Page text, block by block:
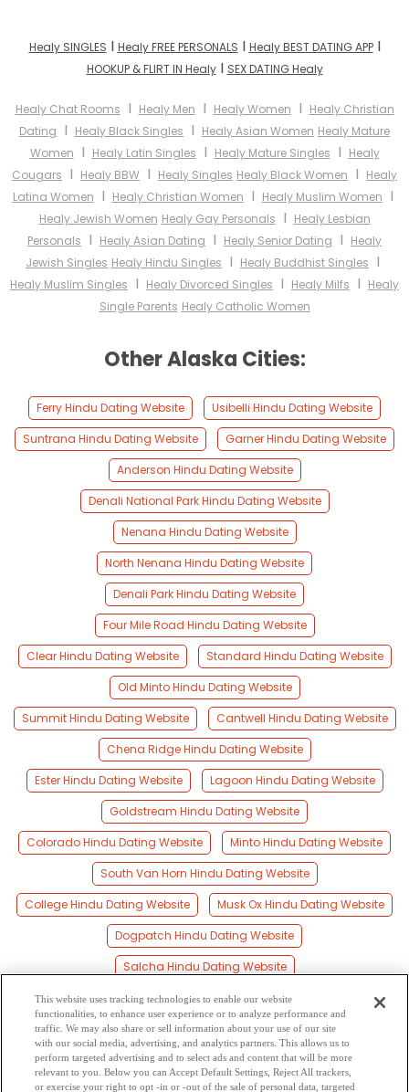
Healy SINGLES I Healy FREE PERSONALS I Healy BEST DATING APPI
HOOKUP & FLIRT IN HealyI SEX DATING Healy
Healy Chat Rooms I Healy Men I Healy Women I Healy Christian
Dating I Healy Black Singles I Healy Asian Women Healy Mature
Women I Healy Latin Singles I Healy Mature Singles I Healy
Cougars I Healy BBW I Healy Singles Healy Black Women I Healy
Latina Women I Healy Christian Women I Healy Muslim Women I
Healy Jewish Women Healy Gay Personals I Healy Lesbian
Personals I Healy Asian Dating I Healy Senior Dating I Healy
Jewish Singles Healy Hindu Singles I Healy Buddhist Singles I
Healy Muslim Singles I Healy Divorced Singles I Healy Milfs I Healy
Single Parents Healy Catholic Women
Other Alaska Cities:
Ferry Hindu Dating Website
Usibelli Hindu Dating Website
Suntrana Hindu Dating Website
Garner Hindu Dating Website
Anderson Hindu Dating Website
Denali National Park Hindu Dating Website
Nenana Hindu Dating Website
North Nenana Hindu Dating Website
Denali Park Hindu Dating Website
Four Mile Road Hindu Dating Website
Clear Hindu Dating Website
Standard Hindu Dating Website
Old Minto Hindu Dating Website
Summit Hindu Dating Website
Cantwell Hindu Dating Website
Chena Ridge Hindu Dating Website
Ester Hindu Dating Website
Lagoon Hindu Dating Website
Goldstream Hindu Dating Website
Colorado Hindu Dating Website
Minto Hindu Dating Website
South Van Horn Hindu Dating Website
College Hindu Dating Website
Musk Ox Hindu Dating Website
Dogpatch Hindu Dating Website
Salcha Hindu Dating Website
Fairbanks Hindu Dating Website
Farmers Loop Hindu Dating Website
Fort Wainwright Hindu Dating Website
This website uses tracking technologies to enable our website
functionalities, to enhance user experience or to analyze performance and
traffic. We may also share or sell information about your use of our site
with our social media, advertising, and analytics partners. This allows us to
perform targeted advertising and to select ads and content that will be more
relevant to you. Below you can Accept Default Settings, Reject All trackers,
or exercise your right to opt -in or -out of the sale of personal data, targeted